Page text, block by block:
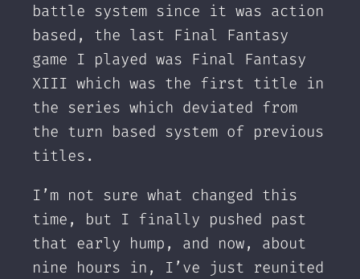
battle system since it was action
based, the last Final Fantasy
game I played was Final Fantasy
XIII which was the first title in
the series which deviated from
the turn based system of previous
titles.
I’m not sure what changed this
time, but I finally pushed past
that early hump, and now, about
nine hours in, I’ve just reunited